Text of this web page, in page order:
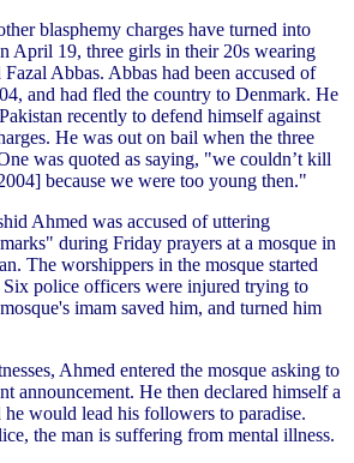
blasphemy charges have turned into
April 19, three girls in their 20s wearing
Fazal Abbas. Abbas had been accused of
and had fled the country to Denmark. He
recently to defend himself against
He was out on bail when the three
was quoted as saying, "we couldn’t kill
because we were too young then."
Ahmed was accused of uttering
during Friday prayers at a mosque in
The worshippers in the mosque started
Six police officers were injured trying to
imam saved him, and turned him
Ahmed entered the mosque asking to
announcement. He then declared himself a
he would lead his followers to paradise.
the man is suffering from mental illness.